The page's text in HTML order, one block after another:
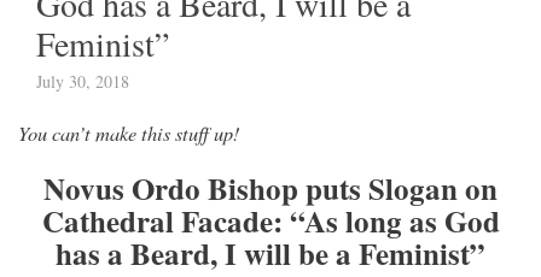
Feminist”
July 30, 2018
You can’t make this stuff up!
Novus Ordo Bishop puts Slogan on
Cathedral Facade: “As long as God
has a Beard, I will be a Feminist”